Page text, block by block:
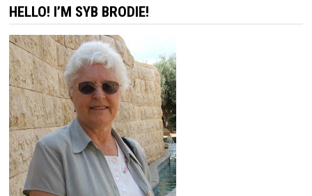
HELLO! I’M SYB BRODIE!